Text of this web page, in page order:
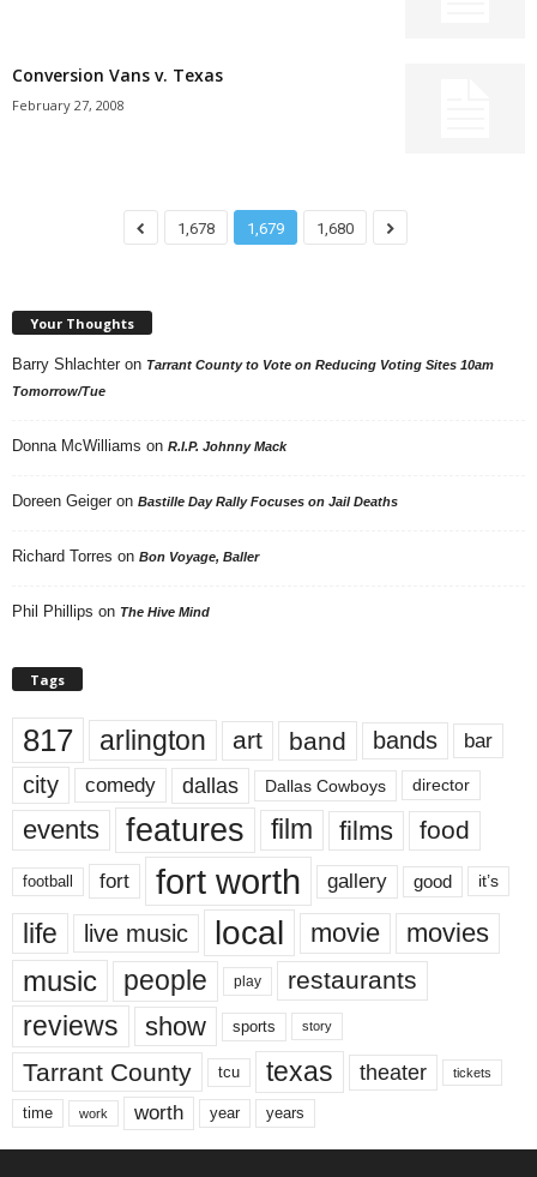
Conversion Vans v. Texas
February 27, 2008
1,678 1,679 1,680
Your Thoughts
Barry Shlachter on Tarrant County to Vote on Reducing Voting Sites 10am
Tomorrow/Tue
Donna McWilliams on R.I.P. Johnny Mack
Doreen Geiger on Bastille Day Rally Focuses on Jail Deaths
Richard Torres on Bon Voyage, Baller
Phil Phillips on The Hive Mind
Tags
817 arlington art band bands bar
city comedy dallas Dallas Cowboys director
events features film films food
football fort fort worth gallery good it’s
life live music local movie movies
music people play restaurants
reviews show sports story
Tarrant County tcu texas theater tickets
time work worth year years